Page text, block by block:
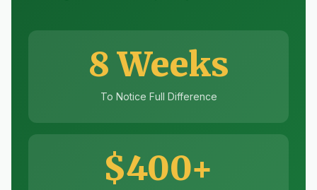
8 Weeks
To Notice Full Difference
$400+